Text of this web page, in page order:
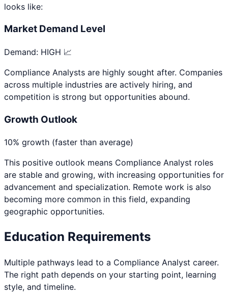
looks like:
Market Demand Level
Demand: HIGH 📈
Compliance Analysts are highly sought after. Companies
across multiple industries are actively hiring, and
competition is strong but opportunities abound.
Growth Outlook
10% growth (faster than average)
This positive outlook means Compliance Analyst roles
are stable and growing, with increasing opportunities for
advancement and specialization. Remote work is also
becoming more common in this field, expanding
geographic opportunities.
Education Requirements
Multiple pathways lead to a Compliance Analyst career.
The right path depends on your starting point, learning
style, and timeline.